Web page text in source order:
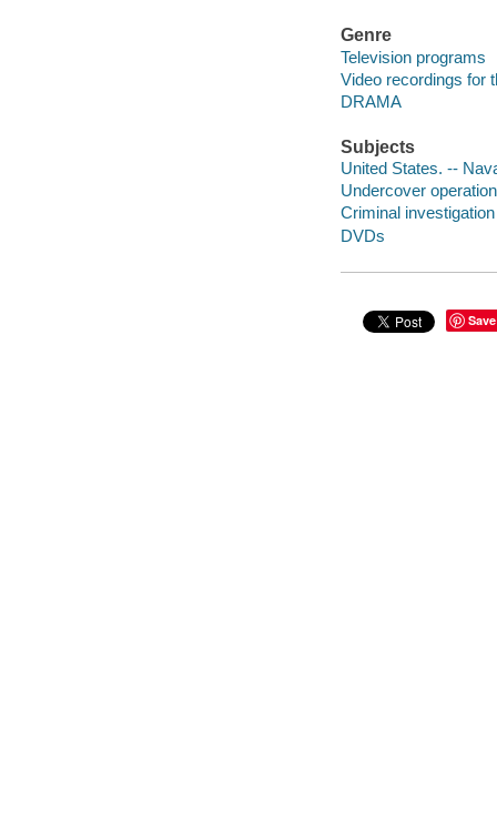
Genre
Television programs
Video recordings for
DRAMA
Subjects
United States. --
Undercover
Criminal
DVDs
Save